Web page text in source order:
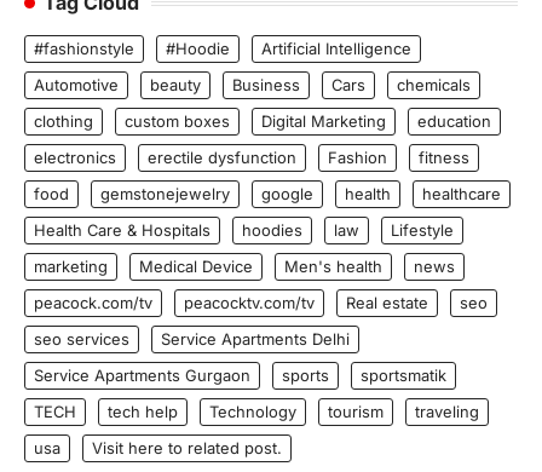
#fashionstyle #Hoodie
Artificial Intelligence
Automotive
beauty Business Cars
chemicals
clothing
custom boxes Digital Marketing
education
electronics
erectile dysfunction Fashion
fitness
food
gemstonejewelry google health
healthcare
Health Care & Hospitals
hoodies law
Lifestyle
marketing
Medical Device Men's health
news
peacock.com/tv
peacocktv.com/tv Real estate
seo
seo services
Service Apartments Delhi
Service Apartments Gurgaon
sports
sportsmatik
TECH
tech help Technology tourism
traveling
usa
Visit here to related post.